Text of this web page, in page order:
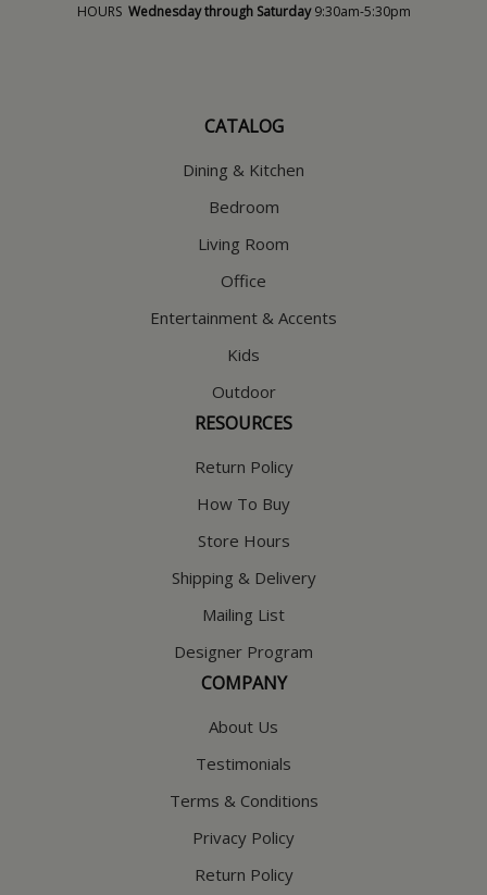
HOURS Wednesday through Saturday9:30am-5:30pm
CATALOG
Dining & Kitchen
Bedroom
Living Room
Office
Entertainment & Accents
Kids
Outdoor
RESOURCES
Return Policy
How To Buy
Store Hours
Shipping & Delivery
Mailing List
Designer Program
COMPANY
About Us
Testimonials
Terms & Conditions
Privacy Policy
Return Policy